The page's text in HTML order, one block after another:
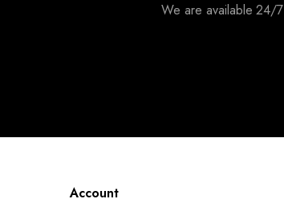
We are available 24/7
Account